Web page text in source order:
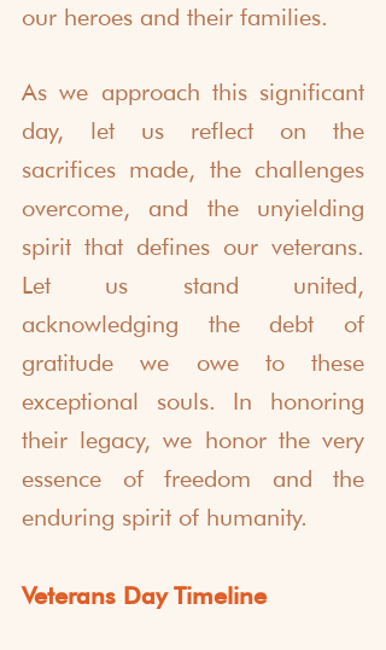
our heroes and their families.
As we approach this significant
day, let us reflect on the
sacrifices made, the challenges
overcome, and the unyielding
spirit that defines our veterans.
Let us stand united,
acknowledging the debt of
gratitude we owe to these
exceptional souls. In honoring
their legacy, we honor the very
essence of freedom and the
enduring spirit of humanity.
Veterans Day Timeline